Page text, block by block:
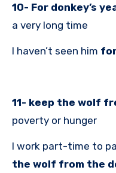
10- For donkey’s
a very long time
I haven’t seen him
11- keep the wolf
poverty or hunger
I work part-time to
the wolf from the